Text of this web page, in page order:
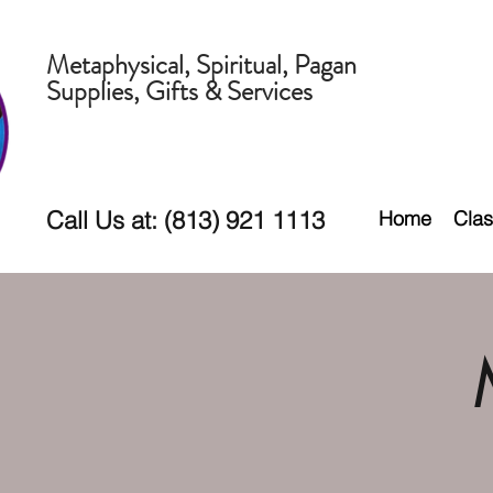
Metaphysical, Spiritual, Pagan
Supplies, Gifts & Services
Call Us at: (813) 921 1113 Home